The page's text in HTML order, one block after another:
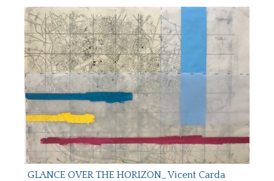
GLANCE OVER THE HORIZON_ Vicent Carda